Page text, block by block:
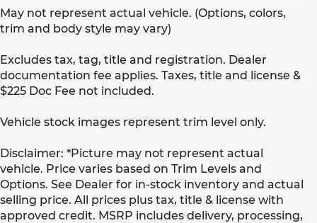
May not represent actual vehicle. (Options, colors,
trim and body style may vary)
Excludes tax, tag, title and registration. Dealer
documentation fee applies. Taxes, title and license &
$225 Doc Fee not included.
Vehicle stock images represent trim level only.
Disclaimer: *Picture may not represent actual
vehicle. Price varies based on Trim Levels and
Options. See Dealer for in-stock inventory and actual
selling price. All prices plus tax, title & license with
approved credit. MSRP includes delivery, processing,